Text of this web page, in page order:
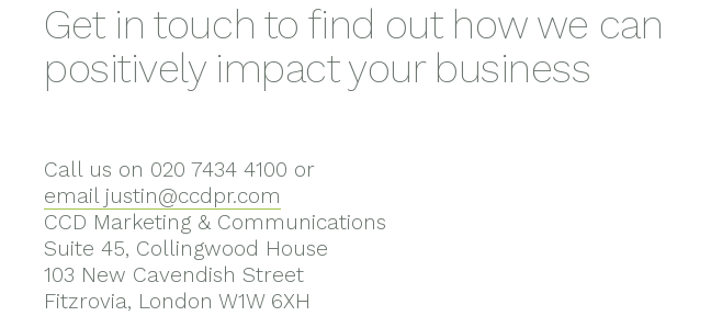
Get in touch to find out how we can
positively impact your business
Call us on 020 7434 4100 or
email justin@ccdpr.com
CCD Marketing & Communications
Suite 45, Collingwood House
103 New Cavendish Street
Fitzrovia, London W1W 6XH